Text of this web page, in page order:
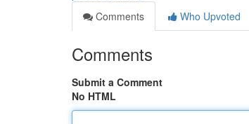
Comments
Who Upvoted
Comments
Submit a Comment
No HTML